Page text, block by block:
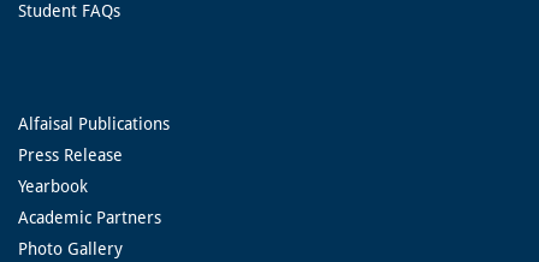
Student FAQs
Alfaisal Publications
Press Release
Yearbook
Academic Partners
Photo Gallery